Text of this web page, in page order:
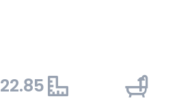
22.85 1